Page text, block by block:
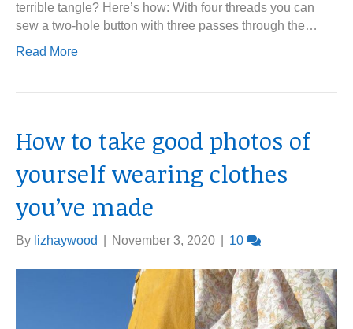
terrible tangle? Here’s how: With four threads you can
sew a two-hole button with three passes through the…
Read More
How to take good photos of
yourself wearing clothes
you’ve made
By lizhaywood November 3, 2020 10